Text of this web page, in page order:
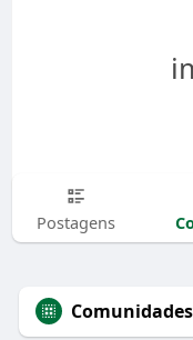
Postagens
Comunidades